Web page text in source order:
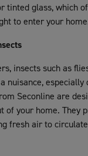
tinted glass, which
to enter your
insects such as
nuisance,
Seconline are
of your home. They
fresh air to